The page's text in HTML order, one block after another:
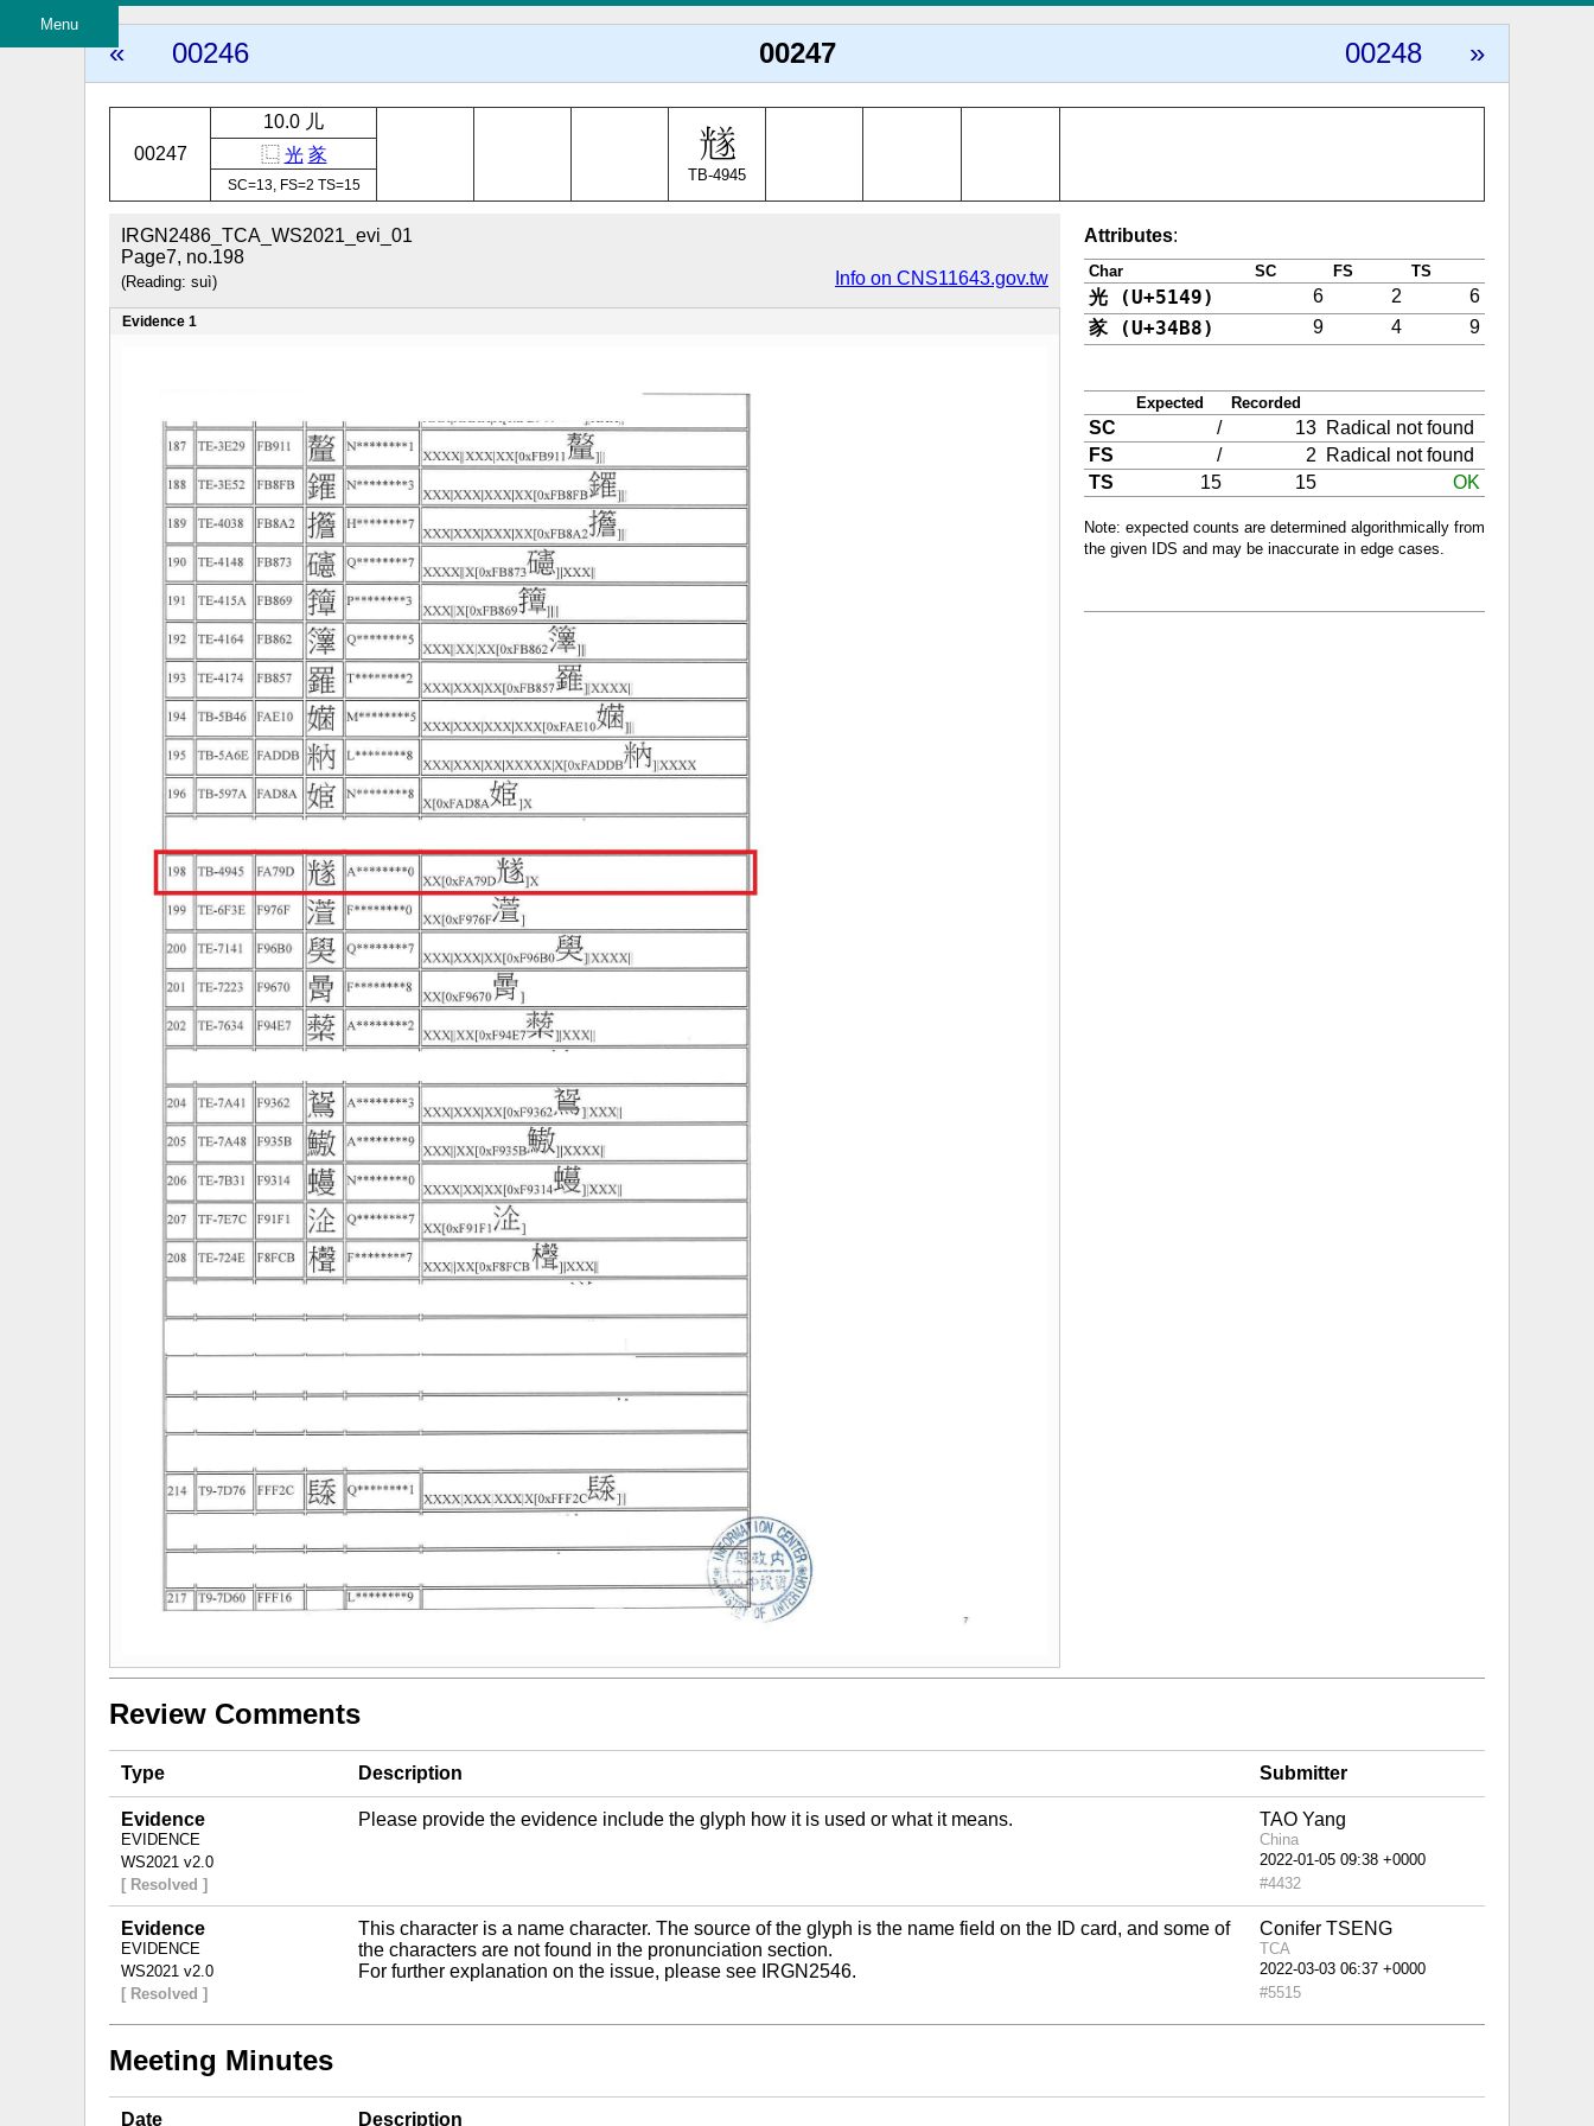
Menu
« 00246 00247 00248 »
00247
10.0 儿
⿺ 光 㒸
SC=13, FS=2 TS=15
TB-4945
IRGN2486_TCA_WS2021_evi_01
Page7, no.198
Info on CNS11643.gov.tw
(Reading: suì)
Evidence 1
Attributes:
Char SC FS TS
光 (U+5149) 6 2 6
㒸 (U+34B8) 9 4 9
Expected Recorded
SC / 13 Radical not found
FS
/ 2
Radical not found
TS
15 15 OK
Note: expected counts are determined algorithmically from
the given IDS and may be inaccurate in edge cases.
Review Comments
Type Description Submitter
Evidence
EVIDENCE
WS2021 v2.0
[ Resolved ]
Please provide the evidence include the glyph how it is used or what it means. TAO Yang
China
#4432
Evidence
EVIDENCE
WS2021 v2.0
[ Resolved ]
This character is a name character. The source of the glyph is the name field on the ID card, and some of
the characters are not found in the pronunciation section.
For further explanation on the issue, please see IRGN2546.
Conifer TSENG
TCA
#5515
Meeting Minutes
Date Description